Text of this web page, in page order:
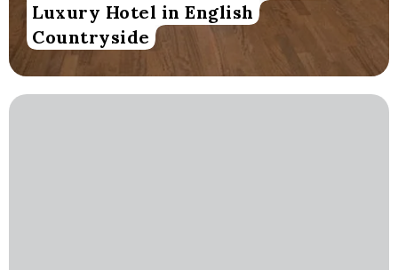
Luxury Hotel in English
Countryside